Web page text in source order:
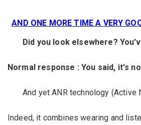
AND ONE MORE TIME A VERY
Did you look elsewhere?
Normal response : You said, it's
And yet ANR technology (Active
Indeed, it combines wearing and